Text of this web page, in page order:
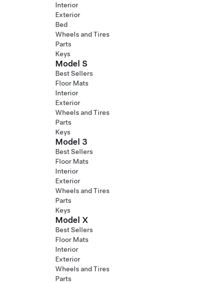
Interior
Exterior
Bed
Wheels and Tires
Parts
Keys
Model S
Best Sellers
Floor Mats
Interior
Exterior
Wheels and Tires
Parts
Keys
Model 3
Best Sellers
Floor Mats
Interior
Exterior
Wheels and Tires
Parts
Keys
Model X
Best Sellers
Floor Mats
Interior
Exterior
Wheels and Tires
Parts